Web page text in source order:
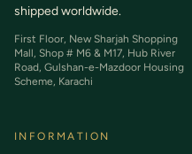
shipped worldwide.
First Floor, New Sharjah Shopping
Mall, Shop # M6 & M17, Hub River
Road, Gulshan-e-Mazdoor Housing
Scheme, Karachi
INFORMATION